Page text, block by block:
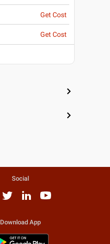
Get Cost
Get Cost
Social
Download App